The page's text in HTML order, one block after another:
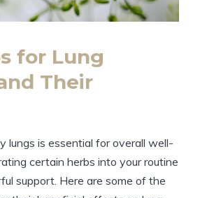
for Lung
Their
lungs is essential for overall well-
certain herbs into your routine
support. Here are some of the